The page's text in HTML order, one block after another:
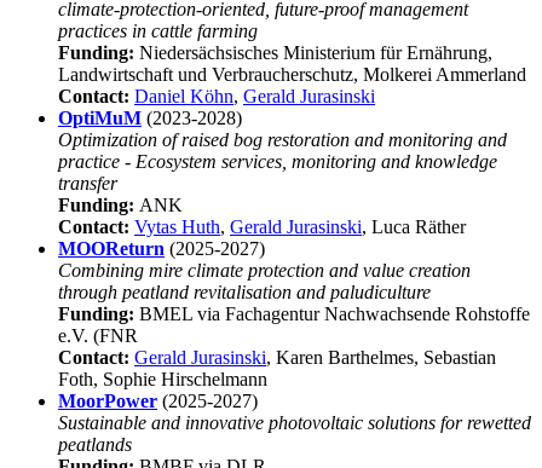
climate-protection-oriented, future-proof management
practices in cattle farming
Funding: Niedersächsisches Ministerium für Ernährung,
Landwirtschaft und Verbraucherschutz, Molkerei Ammerland
Contact: Daniel Köhn, Gerald Jurasinski
OptiMuM (2023-2028)
Optimization of raised bog restoration and monitoring and
practice - Ecosystem services, monitoring and knowledge
transfer
Funding: ANK
Contact: Vytas Huth, Gerald Jurasinski, Luca Räther
MOOReturn (2025-2027)
Combining mire climate protection and value creation
through peatland revitalisation and paludiculture
Funding: BMEL via Fachagentur Nachwachsende Rohstoffe
e.V. (FNR
Contact: Gerald Jurasinski, Karen Barthelmes, Sebastian
Foth, Sophie Hirschelmann
MoorPower (2025-2027)
Sustainable and innovative photovoltaic solutions for rewetted
peatlands